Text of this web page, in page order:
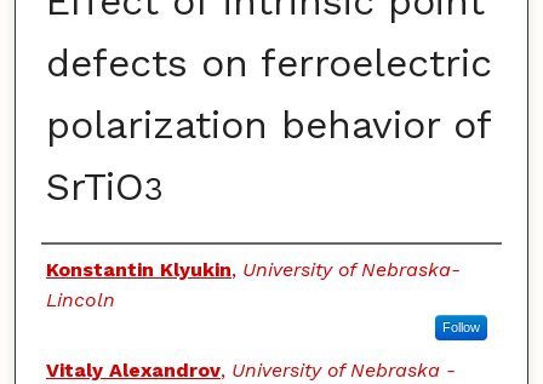
defects on ferroelectric
polarization behavior of
SrTiO3
Authors
Konstantin Klyukin, University of Nebraska-
Lincoln
Follow
Vitaly Alexandrov, University of Nebraska -